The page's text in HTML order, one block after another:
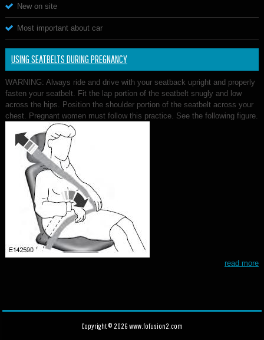
New on site
Most important about car
USING SEATBELTS DURING PREGNANCY
WARNING: Always ride and drive with your seatback upright and properly
fasten your seatbelt. Fit the lap portion of the seatbelt snugly and low
across the hips. Position the shoulder portion of the seatbelt across your
chest. Pregnant women must follow this practice. See the following figure.
read more
Copyright © 2026 www.fofusion2.com